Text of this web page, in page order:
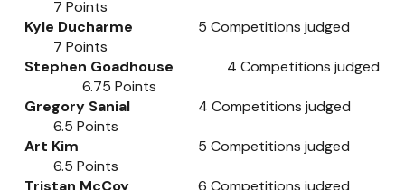
7 Points
Kyle Ducharme
5 Competitions judged
7 Points
Stephen Goadhouse
4 Competitions judged
6.75 Points
Gregory Sanial
4 Competitions judged
6.5 Points
Art Kim
5 Competitions judged
6.5 Points
Tristan McCoy
6 Competitions judged